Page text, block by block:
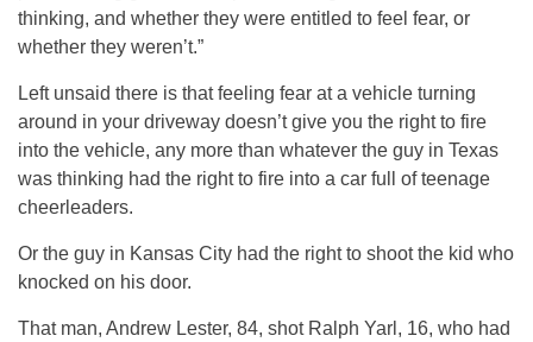
thinking, and whether they were entitled to feel fear, or
whether they weren’t.”
Left unsaid there is that feeling fear at a vehicle turning
around in your driveway doesn’t give you the right to fire
into the vehicle, any more than whatever the guy in Texas
was thinking had the right to fire into a car full of teenage
cheerleaders.
Or the guy in Kansas City had the right to shoot the kid who
knocked on his door.
That man, Andrew Lester, 84, shot Ralph Yarl, 16, who had